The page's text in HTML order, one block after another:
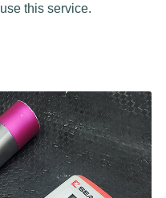
this service.